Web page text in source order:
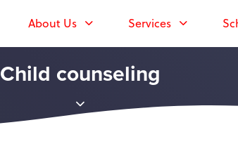
About Us Services
Child counseling